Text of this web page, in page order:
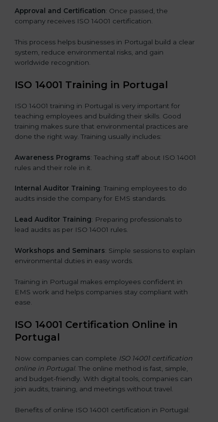
Approval and Certification: Once passed, the
company receives ISO 14001 certification.
This process helps businesses in Portugal build a clear
system, reduce environmental risks, and gain
worldwide recognition.
ISO 14001 Training in Portugal
ISO 14001 training in Portugal is very important for
teaching employees and building their skills. Good
training makes sure that environmental practices are
done the right way. Training usually includes:
Awareness Programs: Teaching staff about ISO 14001
rules and their role in it.
Internal Auditor Training: Training employees to do
audits inside the company for EMS standards.
Lead Auditor Training: Preparing professionals to
lead audits as per ISO 14001 rules.
Workshops and Seminars: Simple sessions to explain
environmental duties in easy words.
Training in Portugal makes employees confident in
EMS work and helps companies stay compliant with
ease.
ISO 14001 Certification Online in
Portugal
Now companies can complete ISO 14001 certification
online in Portugal. The online method is fast, simple,
and budget-friendly. With digital tools, companies can
join audits, training, and meetings without travel.
Benefits of online ISO 14001 certification in Portugal: